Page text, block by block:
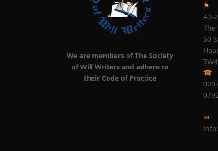
We are members of The Society
of Will Writers and adhere to
their Code of Practice
⚑
A3-
The
50
☎
✉